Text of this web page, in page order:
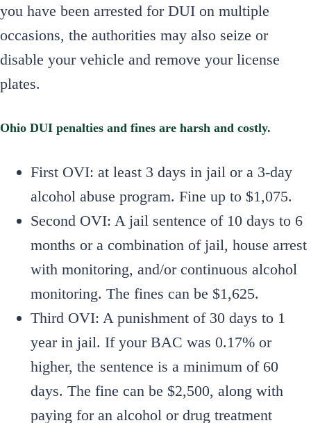
you have been arrested for DUI on multiple
occasions, the authorities may also seize or
disable your vehicle and remove your license
plates.
Ohio DUI penalties and fines are harsh and costly.
First OVI: at least 3 days in jail or a 3-day
alcohol abuse program. Fine up to $1,075.
Second OVI: A jail sentence of 10 days to 6
months or a combination of jail, house arrest
with monitoring, and/or continuous alcohol
monitoring. The fines can be $1,625.
Third OVI: A punishment of 30 days to 1
year in jail. If your BAC was 0.17% or
higher, the sentence is a minimum of 60
days. The fine can be $2,500, along with
paying for an alcohol or drug treatment